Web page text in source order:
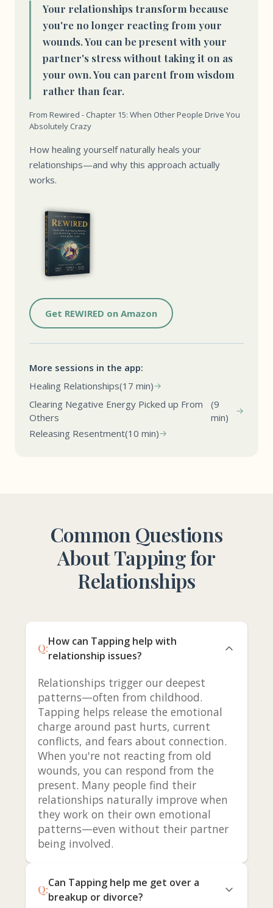
Your relationships transform because
you're no longer reacting from your
wounds. You can be present with your
partner's stress without taking it on as
your own. You can parent from wisdom
rather than fear.
From Rewired - Chapter 15: When Other People Drive You
Absolutely Crazy
How healing yourself naturally heals your
relationships—and why this approach actually
works.
Get REWIRED on Amazon
More sessions in the app:
Healing Relationships(17 min)
Clearing Negative Energy Picked up From
Others
(9
min)
Releasing Resentment(10 min)
Common Questions
About Tapping for
Relationships
Q:
How can Tapping help with
relationship issues?
Relationships trigger our deepest
patterns—often from childhood.
Tapping helps release the emotional
charge around past hurts, current
conflicts, and fears about connection.
When you're not reacting from old
wounds, you can respond from the
present. Many people find their
relationships naturally improve when
they work on their own emotional
patterns—even without their partner
being involved.
Q:
Can Tapping help me get over a
breakup or divorce?